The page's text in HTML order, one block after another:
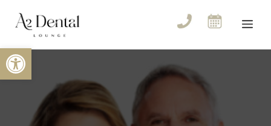
Open toolbar
content